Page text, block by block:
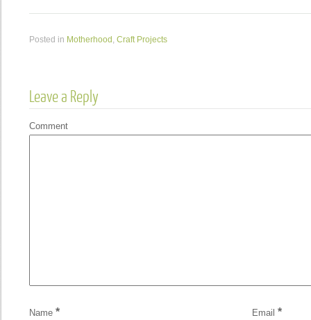
Posted in Motherhood Craft Projects
Leave a Reply
Comment
Name * Email *